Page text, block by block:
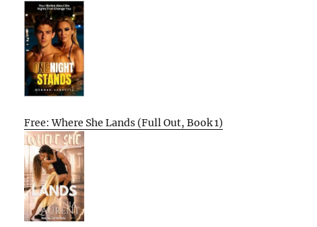
Free: Where She Lands (Full Out, Book 1)